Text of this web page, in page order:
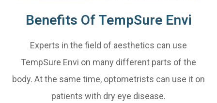
Benefits Of TempSure Envi
Experts in the field of aesthetics can use
TempSure Envi on many different parts of the
body. At the same time, optometrists can use it on
patients with dry eye disease.